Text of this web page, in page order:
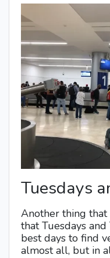
Tuesdays
Another thing that
that Tuesdays
best days to find
almost all, but in